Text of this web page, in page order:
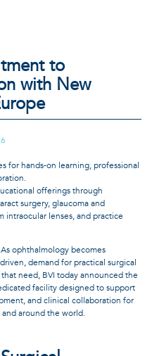
to
with New
for hands-on learning, professional
offerings through
surgery, glaucoma and
intraocular lenses, and practice
ophthalmology becomes
demand for practical surgical
need, BVI today announced the
facility designed to support
and clinical collaboration for
around the world.
a dedicated auditorium, breakout